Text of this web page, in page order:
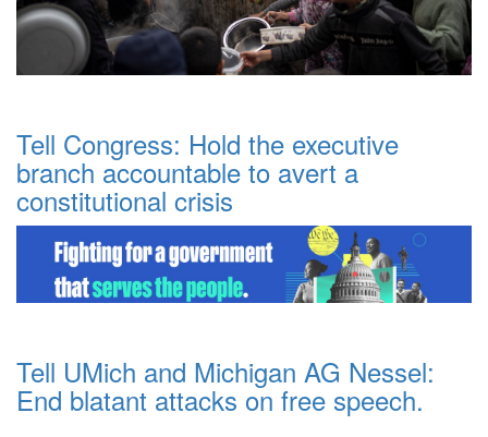
Tell Congress: Hold the executive
branch accountable to avert a
constitutional crisis
Tell UMich and Michigan AG Nessel:
End blatant attacks on free speech.